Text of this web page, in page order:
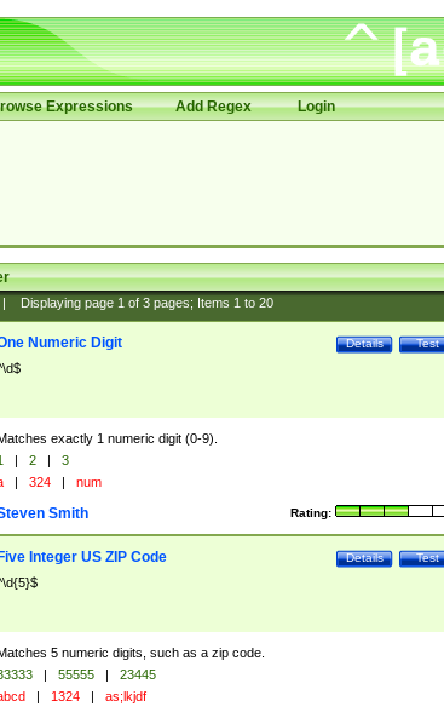
Expressions Add Regex Login
Displaying page 1of 3pages; Items 1to 20
Test
Details
Numeric Digit
exactly 1 numeric digit (0-9).
| 2 |
3
| 324 | num
Rating:
Smith
Test
Details
Five Integer US ZIP Code
5 numeric digits, such as a zip code.
| 55555 |
23445
| 1324 | as;lkjdf